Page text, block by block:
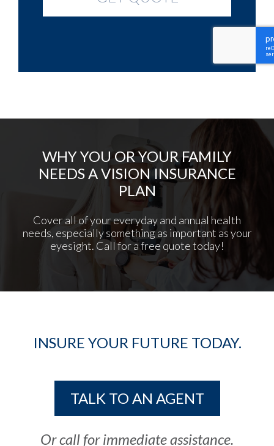
WHY YOU OR YOUR FAMILY
NEEDS A VISION INSURANCE
PLAN
Cover all of your everyday and annual health
needs, especially something as important as your
eyesight. Call for a free quote today!
INSURE YOUR FUTURE TODAY.
TALK TO AN AGENT
Or call for immediate assistance.